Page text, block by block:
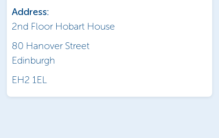
Address:
2nd Floor Hobart House
80 Hanover Street
Edinburgh
EH2 1EL